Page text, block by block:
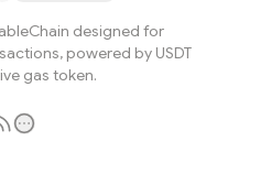
designed for
powered by USDT
gas token.